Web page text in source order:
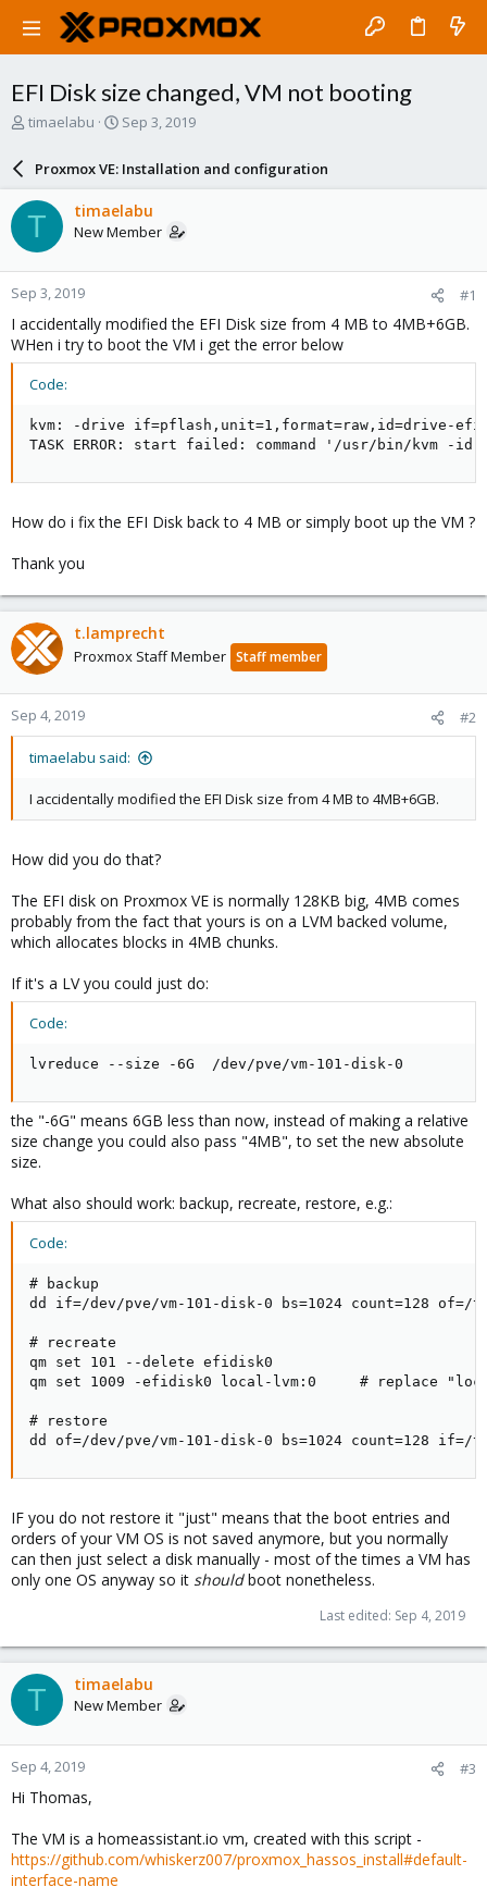
EFI Disk size changed, VM not booting
T
a
d
t
a
r
t
e
r
timaelabu
S
a
r
d
a
e
Sep 3, 2019
Proxmox VE: Installation and configuration
T timaelabu
New Member
Sep 3, 2019 #1
I accidentally modified the EFI Disk size from 4 MB to 4MB+6GB.
WHen i try to boot the VM i get the error below
Code:
kvm: -drive if=pflash,unit=1,format=raw,id=drive-
TASK ERROR: start failed: command '/usr/bin/kvm -
How do i fix the EFI Disk back to 4 MB or simply boot up the VM ?
Thank you
t.lamprecht
Proxmox Staff Member Staff member
Sep 4, 2019 #2
timaelabu said:
I accidentally modified the EFI Disk size from 4 MB to 4MB+6GB.
How did you do that?
The EFI disk on Proxmox VE is normally 128KB big, 4MB comes
probably from the fact that yours is on a LVM backed volume,
which allocates blocks in 4MB chunks.
If it's a LV you could just do:
Code:
lvreduce --size -6G  /dev/pve/vm-101-disk-0
the "-6G" means 6GB less than now, instead of making a relative
size change you could also pass "4MB", to set the new absolute
size.
What also should work: backup, recreate, restore, e.g.:
Code:
# backup
dd if=/dev/pve/vm-101-disk-0 bs=1024 count=128 of=/
# recreate
qm set 101 --delete efidisk0
qm set 1009 -efidisk0 local-lvm:0     # replace
# restore
dd of=/dev/pve/vm-101-disk-0 bs=1024
IF you do not restore it "just" means that the boot entries and
orders of your VM OS is not saved anymore, but you normally
can then just select a disk manually - most of the times a VM has
only one OS anyway so it shouldboot nonetheless.
Last edited: Sep 4, 2019
T timaelabu
New Member
Sep 4, 2019 #3
Hi Thomas,
The VM is a homeassistant.io vm, created with this script -
https://github.com/whiskerz007/proxmox_hassos_install#default-
interface-name